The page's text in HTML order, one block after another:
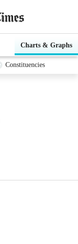
Charts & Graphs
Constituencies